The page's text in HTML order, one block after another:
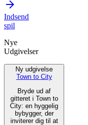
Indsend
spil
Nye
Udgivelser
Ny udgivelse
Town to City
Bryde ud af
gitteret i Town to
City: en hyggelig
bybygger, der
inviterer dig til at